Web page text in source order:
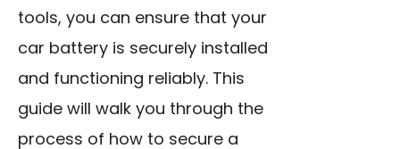
tools, you can ensure that your
car battery is securely installed
and functioning reliably. This
guide will walk you through the
process of how to secure a